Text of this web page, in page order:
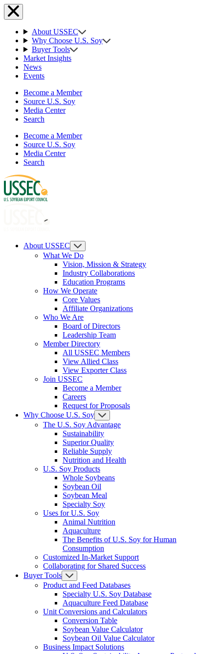
About USSEC
Why Choose U.S. Soy
Buyer Tools
Market Insights
News
Events
Become a Member
Source U.S. Soy
Media Center
Search
Become a Member
Source U.S. Soy
Media Center
Search
About USSEC
What We Do
Vision, Mission & Strategy
Industry Collaborations
Education Programs
How We Operate
Core Values
Affiliate Organizations
Who We Are
Board of Directors
Leadership Team
Member Directory
All USSEC Members
View Allied Class
View Exporter Class
Join USSEC
Become a Member
Careers
Request for Proposals
Why Choose U.S. Soy
The U.S. Soy Advantage
Sustainability
Superior Quality
Reliable Supply
Nutrition and Health
U.S. Soy Products
Whole Soybeans
Soybean Oil
Soybean Meal
Specialty Soy
Uses for U.S. Soy
Animal Nutrition
Aquaculture
The Benefits of U.S. Soy for Human
Consumption
Customized In-Market Support
Collaborating for Shared Success
Buyer Tools
Product and Feed Databases
Specialty U.S. Soy Database
Aquaculture Feed Database
Unit Conversions and Calculators
Conversion Table
Soybean Value Calculator
Soybean Oil Value Calculator
Business Impact Solutions